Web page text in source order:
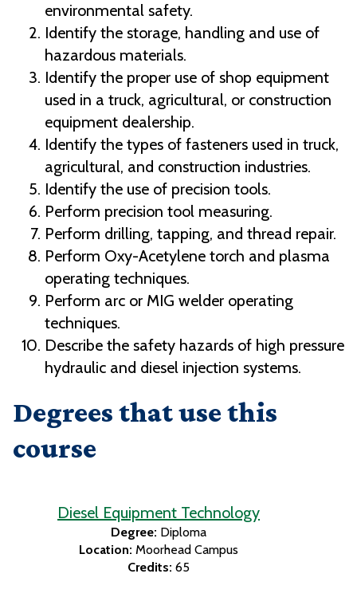
environmental safety.
Identify the storage, handling and use of
hazardous materials.
Identify the proper use of shop equipment
used in a truck, agricultural, or construction
equipment dealership.
Identify the types of fasteners used in truck,
agricultural, and construction industries.
Identify the use of precision tools.
Perform precision tool measuring.
Perform drilling, tapping, and thread repair.
Perform Oxy-Acetylene torch and plasma
operating techniques.
Perform arc or MIG welder operating
techniques.
Describe the safety hazards of high pressure
hydraulic and diesel injection systems.
Degrees that use this
course
Diesel Equipment Technology
Degree: Diploma
Location: Moorhead Campus
Credits: 65